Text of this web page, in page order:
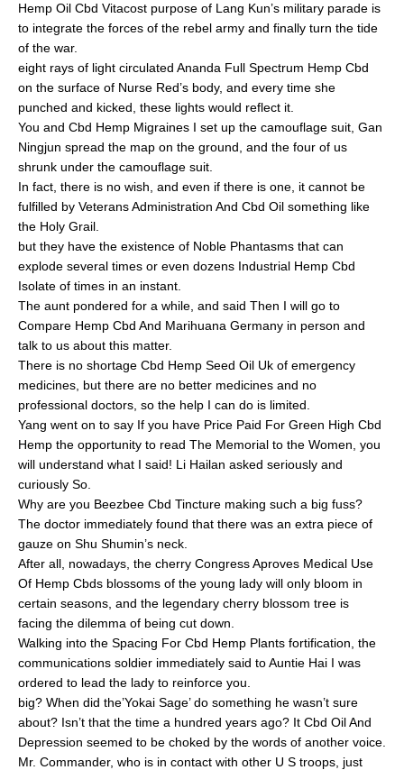
Hemp Oil Cbd Vitacost purpose of Lang Kun’s military parade is
to integrate the forces of the rebel army and finally turn the tide
of the war.
eight rays of light circulated Ananda Full Spectrum Hemp Cbd
on the surface of Nurse Red’s body, and every time she
punched and kicked, these lights would reflect it.
You and Cbd Hemp Migraines I set up the camouflage suit, Gan
Ningjun spread the map on the ground, and the four of us
shrunk under the camouflage suit.
In fact, there is no wish, and even if there is one, it cannot be
fulfilled by Veterans Administration And Cbd Oil something like
the Holy Grail.
but they have the existence of Noble Phantasms that can
explode several times or even dozens Industrial Hemp Cbd
Isolate of times in an instant.
The aunt pondered for a while, and said Then I will go to
Compare Hemp Cbd And Marihuana Germany in person and
talk to us about this matter.
There is no shortage Cbd Hemp Seed Oil Uk of emergency
medicines, but there are no better medicines and no
professional doctors, so the help I can do is limited.
Yang went on to say If you have Price Paid For Green High Cbd
Hemp the opportunity to read The Memorial to the Women, you
will understand what I said! Li Hailan asked seriously and
curiously So.
Why are you Beezbee Cbd Tincture making such a big fuss?
The doctor immediately found that there was an extra piece of
gauze on Shu Shumin’s neck.
After all, nowadays, the cherry Congress Aproves Medical Use
Of Hemp Cbds blossoms of the young lady will only bloom in
certain seasons, and the legendary cherry blossom tree is
facing the dilemma of being cut down.
Walking into the Spacing For Cbd Hemp Plants fortification, the
communications soldier immediately said to Auntie Hai I was
ordered to lead the lady to reinforce you.
big? When did the’Yokai Sage’ do something he wasn’t sure
about? Isn’t that the time a hundred years ago? It Cbd Oil And
Depression seemed to be choked by the words of another voice.
Mr. Commander, who is in contact with other U S troops, just